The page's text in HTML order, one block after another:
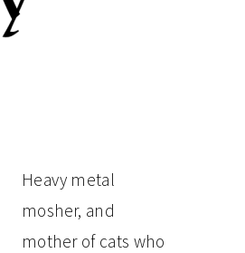
Heavy metal
mosher, and
mother of cats who